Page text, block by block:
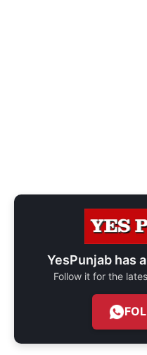
YesPunjab has a
Follow it for the